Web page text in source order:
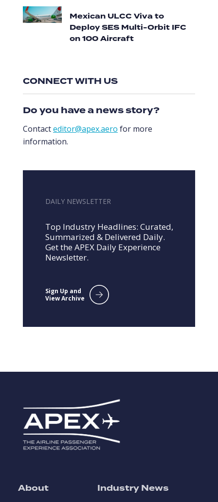
Mexican ULCC Viva to
Deploy SES Multi-Orbit IFC
on 100 Aircraft
CONNECT WITH US
Do you have a news story?
Contacteditor@apex.aero for more
information.
DAILY NEWSLETTER
Top Industry Headlines: Curated,
Summarized & Delivered Daily.
Get the APEX Daily Experience
Newsletter.
Sign Up and
View Archive
About
Industry News